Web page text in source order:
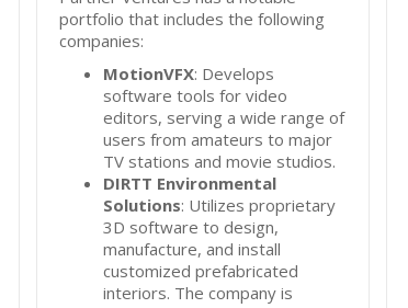
portfolio that includes the following
companies:
MotionVFX: Develops
software tools for video
editors, serving a wide range of
users from amateurs to major
TV stations and movie studios.
DIRTT Environmental
Solutions: Utilizes proprietary
3D software to design,
manufacture, and install
customized prefabricated
interiors. The company is